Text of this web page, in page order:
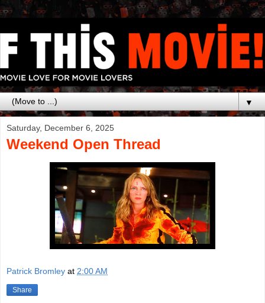
▼
Saturday, December 6, 2025
Weekend Open Thread
Patrick Bromley at 2:00 AM
Share